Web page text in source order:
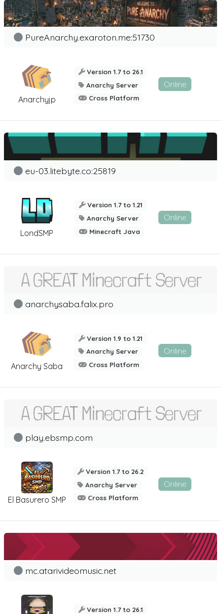
Anarchyjp
PureAnarchy.exaroton.me:51730
Version 1.7 to 26.1
Anarchy Server
Cross Platform
Online
LondSMP
eu-03.litebyte.co:25819
Version 1.7 to 1.21
Anarchy Server
Minecraft Java
Online
Anarchy Saba
anarchysaba.falix.pro
Version 1.9 to 1.21
Anarchy Server
Cross Platform
Online
El Basurero SMP
play.ebsmp.com
Version 1.7 to 26.2
Anarchy Server
Cross Platform
Online
mc.atarivideomusic.net
Version 1.7 to 26.1